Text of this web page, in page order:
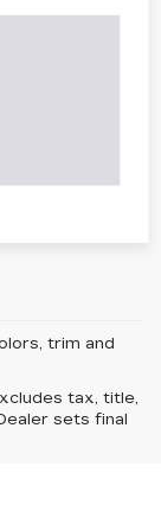
trim and
tax, title,
sets final